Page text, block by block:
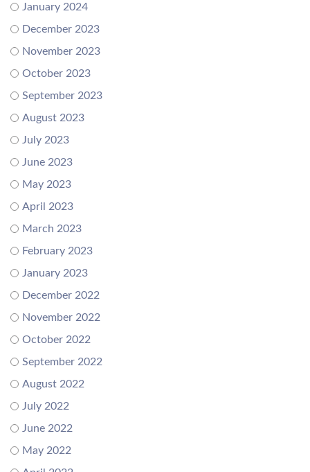
January 2024
December 2023
November 2023
October 2023
September 2023
August 2023
July 2023
June 2023
May 2023
April 2023
March 2023
February 2023
January 2023
December 2022
November 2022
October 2022
September 2022
August 2022
July 2022
June 2022
May 2022